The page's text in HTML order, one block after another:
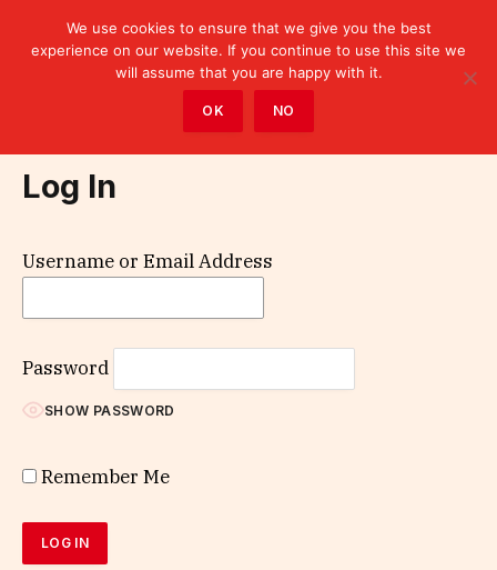
Log In
Username or Email Address
Password
SHOW PASSWORD
Remember Me
We use cookies to ensure that we give you the best
experience on our website. If you continue to use this site we
will assume that you are happy with it.
OK NO